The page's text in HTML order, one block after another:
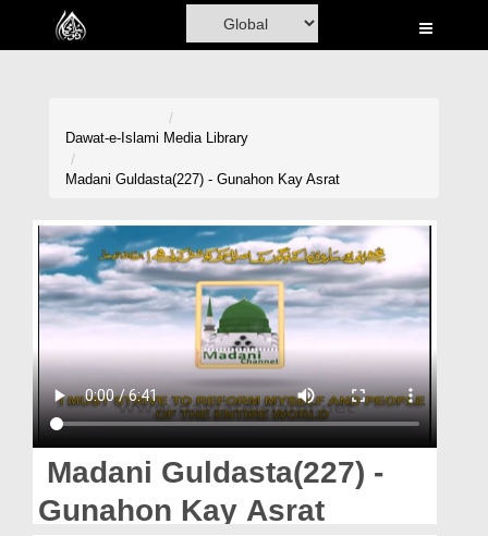
Home
Volunteer Portal
Rohani Ilaj
Magazine
Dawat-e-Islami Media Library
Madani Guldasta(227) - Gunahon Kay Asrat
Madani Guldasta(227) -
Gunahon Kay Asrat